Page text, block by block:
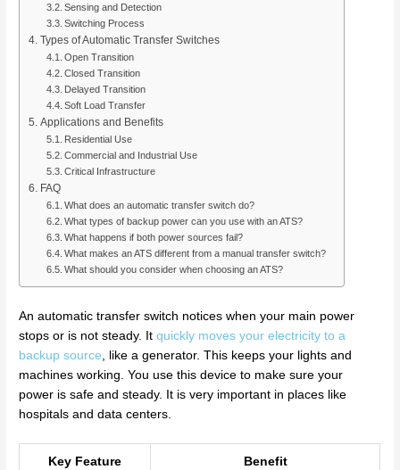
Sensing and Detection
Switching Process
Types of Automatic Transfer Switches
Open Transition
Closed Transition
Delayed Transition
Soft Load Transfer
Applications and Benefits
Residential Use
Commercial and Industrial Use
Critical Infrastructure
FAQ
What does an automatic transfer switch do?
What types of backup power can you use with an ATS?
What happens if both power sources fail?
What makes an ATS different from a manual transfer switch?
What should you consider when choosing an ATS?
An automatic transfer switch notices when your main power
stops or is not steady. Itquickly moves your electricity to a
backup source , like a generator. This keeps your lights and
machines working. You use this device to make sure your
power is safe and steady. It is very important in places like
hospitals and data centers.
Key Feature Benefit